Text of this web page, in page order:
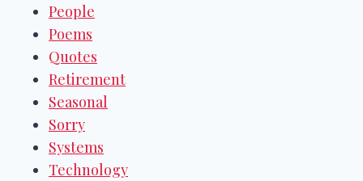
People
Poems
Quotes
Retirement
Seasonal
Sorry
Systems
Technology